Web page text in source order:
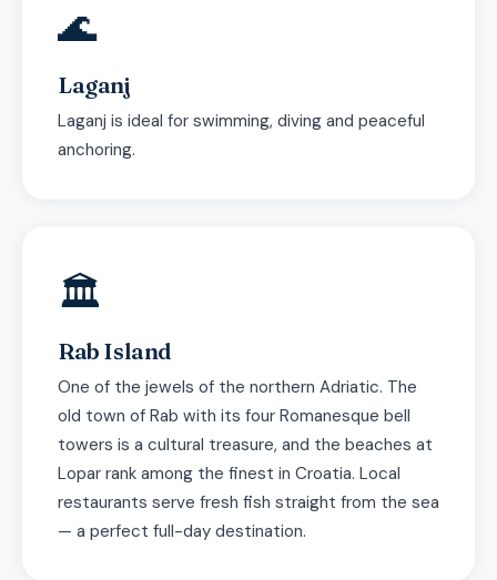
🌊
Laganj
Laganj is ideal for swimming, diving and peaceful
anchoring.
🏛
Rab Island
One of the jewels of the northern Adriatic. The
old town of Rab with its four Romanesque bell
towers is a cultural treasure, and the beaches at
Lopar rank among the finest in Croatia. Local
restaurants serve fresh fish straight from the sea
— a perfect full-day destination.